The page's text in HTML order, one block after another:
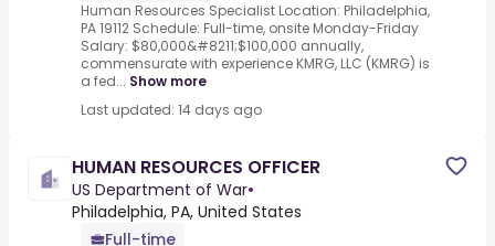
Human Resources Specialist Location: Philadelphia,
PA 19112 Schedule: Full-time, onsite Monday-Friday
Salary: $80,000&#8211;$100,000 annually,
commensurate with experience KMRG, LLC (KMRG) is
a fed... Show more
Last updated: 14 days ago
HUMAN RESOURCES OFFICER
US Department of War•
Philadelphia, PA, United States
Full-time